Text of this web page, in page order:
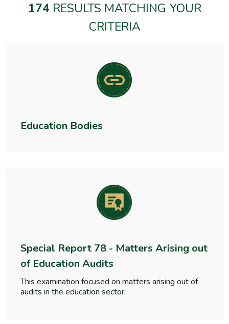
174RESULTS MATCHING YOUR
CRITERIA
Education Bodies
Special Report 78 - Matters Arising out
of Education Audits
This examination focused on matters arising out of
audits in the education sector.